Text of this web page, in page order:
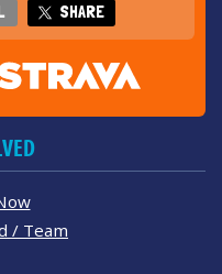
SHARE
/ Team